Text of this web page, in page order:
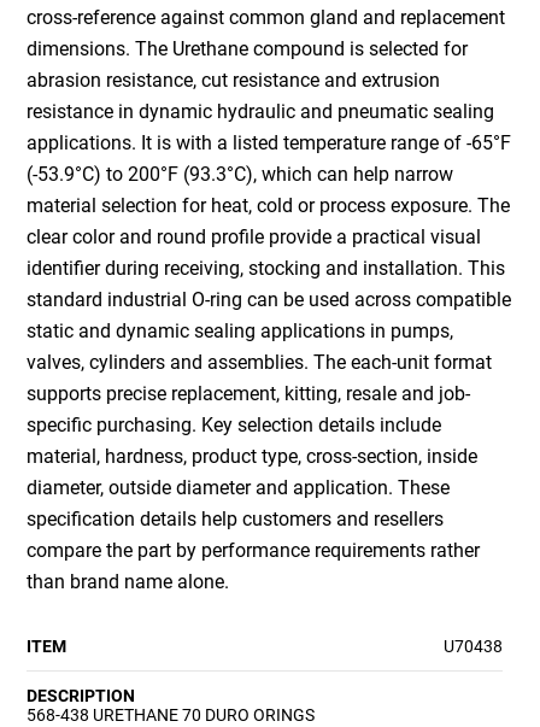
cross-reference against common gland and replacement
dimensions. The Urethane compound is selected for
abrasion resistance, cut resistance and extrusion
resistance in dynamic hydraulic and pneumatic sealing
applications. It is with a listed temperature range of -65°F
(-53.9°C) to 200°F (93.3°C), which can help narrow
material selection for heat, cold or process exposure. The
clear color and round profile provide a practical visual
identifier during receiving, stocking and installation. This
standard industrial O-ring can be used across compatible
static and dynamic sealing applications in pumps,
valves, cylinders and assemblies. The each-unit format
supports precise replacement, kitting, resale and job-
specific purchasing. Key selection details include
material, hardness, product type, cross-section, inside
diameter, outside diameter and application. These
specification details help customers and resellers
compare the part by performance requirements rather
than brand name alone.
ITEM U70438
DESCRIPTION
568-438 URETHANE 70 DURO ORINGS